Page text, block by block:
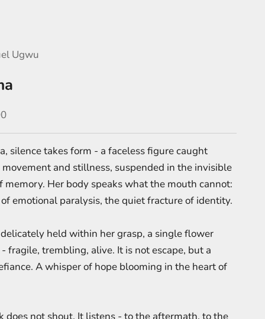
Ugwu
silence takes form - a faceless figure caught
and stillness, suspended in the invisible
memory. Her body speaks what the mouth cannot:
emotional paralysis, the quiet fracture of identity.
held within her grasp, a single flower
fragile, trembling, alive. It is not escape, but a
A whisper of hope blooming in the heart of
does not shout. It listens - to the aftermath, to the